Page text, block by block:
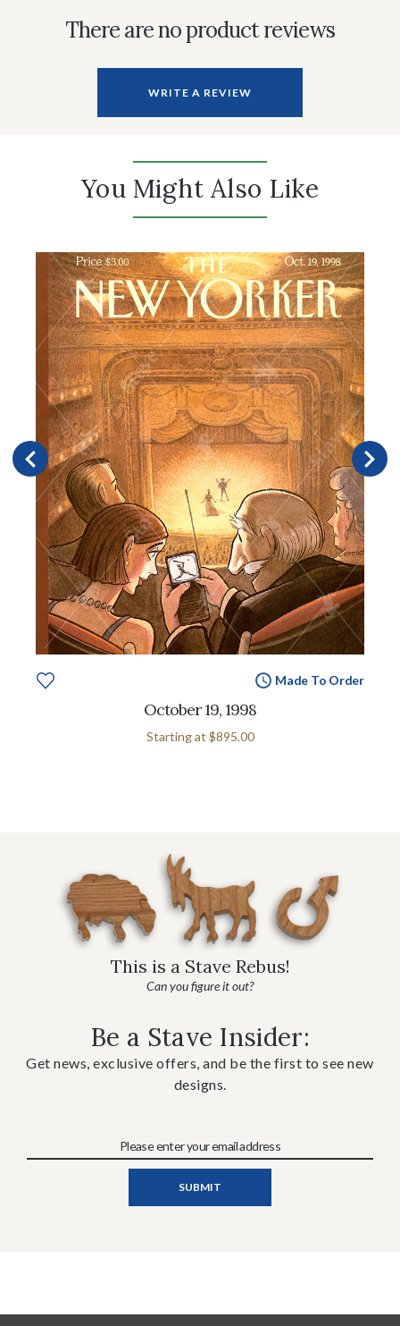
There are no product reviews
WRITE A REVIEW
You Might Also Like
Made To Order
October 19, 1998
Starting at $895.00
This is a Stave Rebus!
Can you figure it out?
Be a Stave Insider:
Get news, exclusive offers, and be the first to see new
designs.